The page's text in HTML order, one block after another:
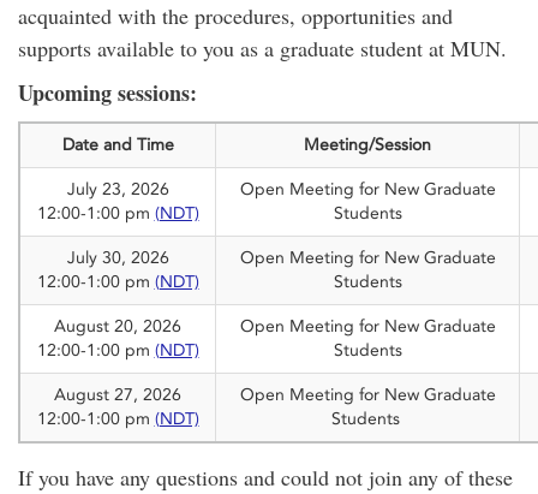
acquainted with the procedures, opportunities and
supports available to you as a graduate student at MUN.
Upcoming sessions:
Date and Time Meeting/Session
July 23, 2026
12:00-1:00 pm (NDT)
Open Meeting for New Graduate
Students
July 30, 2026
12:00-1:00 pm (NDT)
Open Meeting for New Graduate
Students
August 20, 2026
12:00-1:00 pm (NDT)
Open Meeting for New Graduate
Students
August 27, 2026
12:00-1:00 pm (NDT)
Open Meeting for New Graduate
Students
If you have any questions and could not join any of these